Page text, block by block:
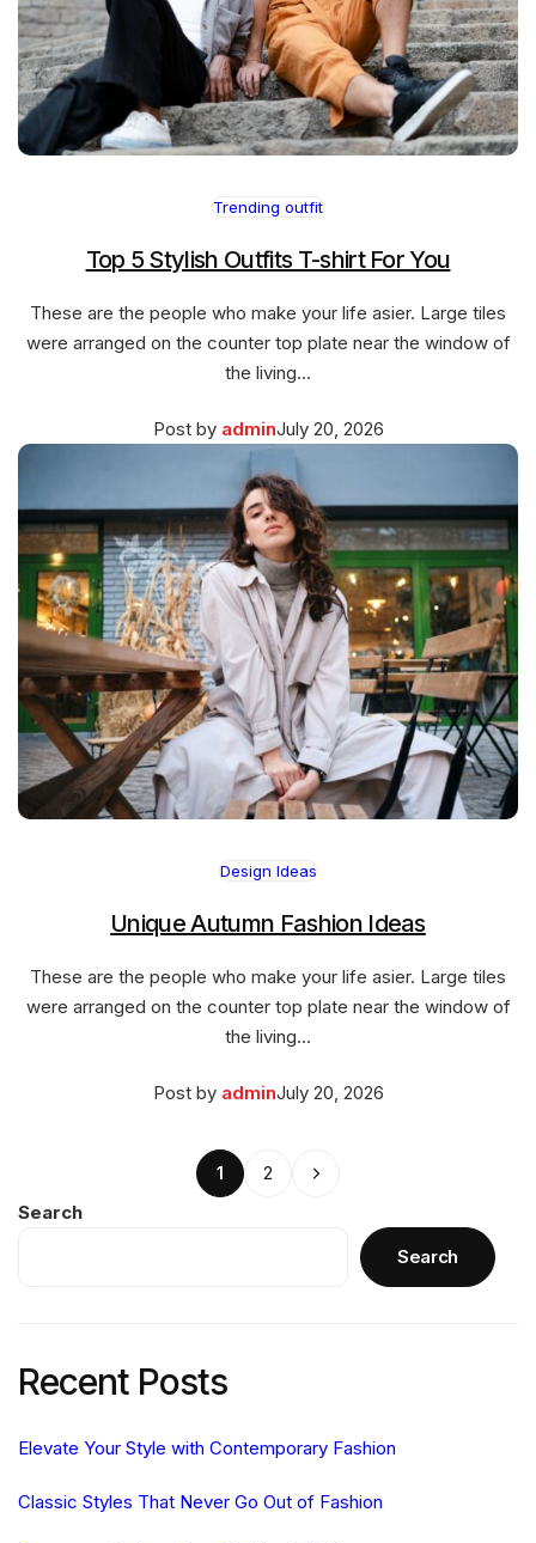
Trending outfit
Top 5 Stylish Outfits T-shirt For You
These are the people who make your life asier. Large tiles
were arranged on the counter top plate near the window of
the living…
Post by adminPosted
March
27,
2026
July 20, 2026
Design Ideas
Unique Autumn Fashion Ideas
These are the people who make your life asier. Large tiles
were arranged on the counter top plate near the window of
the living…
Post by adminPosted
March
July 20, 2026
pagination
1 2 Next
Search
Search
Recent Posts
Elevate Your Style with Contemporary Fashion
Classic Styles That Never Go Out of Fashion